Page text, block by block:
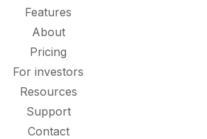
Features
About
Pricing
For investors
Resources
Support
Contact